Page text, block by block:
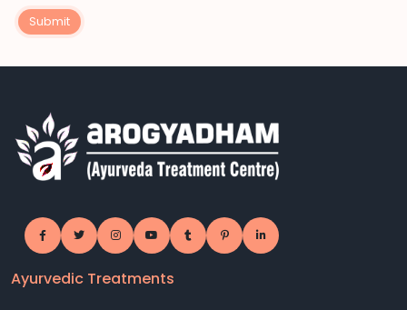
Submit
Ayurvedic Treatments